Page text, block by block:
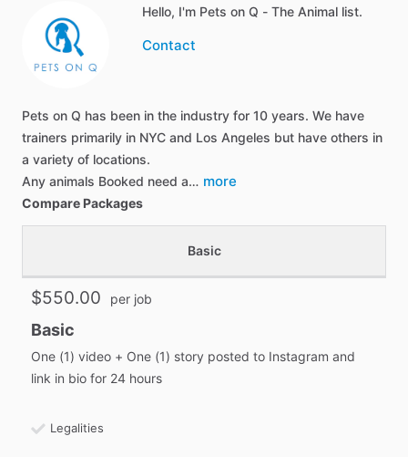
Hello, I'm Pets on Q - The Animal list.
Contact
Pets on Q has been in the industry for 10 years. We have
trainers primarily in NYC and Los Angeles but have others in
a variety of locations.
Any animals Booked need a… more
Compare Packages
Basic
$550.00 per job
Basic
One (1) video + One (1) story posted to Instagram and
link in bio for 24 hours
Legalities